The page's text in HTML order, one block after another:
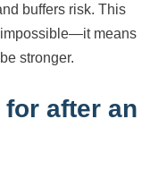
buffers risk. This
means
stronger.
after an